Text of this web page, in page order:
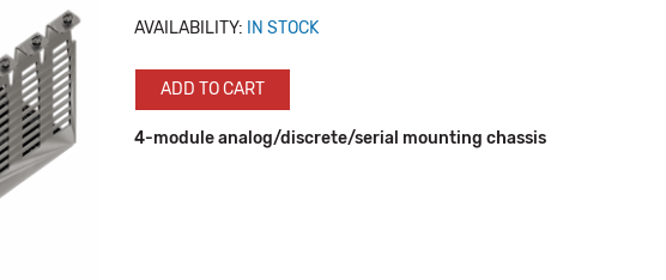
AVAILABILITY: IN STOCK
ADD TO CART
4-module analog/discrete/serial mounting chassis